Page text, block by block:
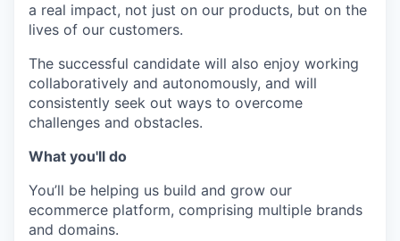
a real impact, not just on our products, but on the
lives of our customers.
The successful candidate will also enjoy working
collaboratively and autonomously, and will
consistently seek out ways to overcome
challenges and obstacles.
What you'll do
You’ll be helping us build and grow our
ecommerce platform, comprising multiple brands
and domains.